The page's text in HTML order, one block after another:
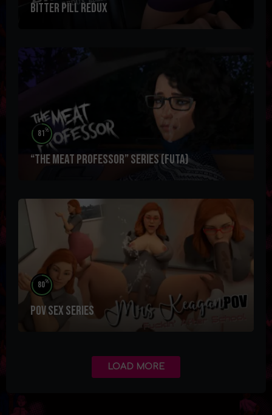
Bitter Pill Redux
81%
“The Meat Professor” Series (futa)
80%
POV SEX Series
LOAD MORE